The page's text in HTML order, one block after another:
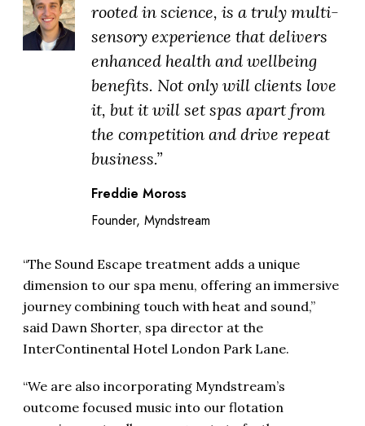
rooted in science, is a truly multi-
sensory experience that delivers
enhanced health and wellbeing
benefits. Not only will clients love
it, but it will set spas apart from
the competition and drive repeat
business.”
Freddie Moross
Founder, Myndstream
“The Sound Escape treatment adds a unique
dimension to our spa menu, offering an immersive
journey combining touch with heat and sound,”
said Dawn Shorter, spa director at the
InterContinental Hotel London Park Lane.
“We are also incorporating Myndstream’s
outcome focused music into our flotation